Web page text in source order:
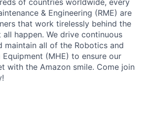
& Engineering (RME) are
that work tirelessly behind the
happen. We drive continuous
maintain all of the Robotics and
(MHE) to ensure our
with the Amazon smile. Come join